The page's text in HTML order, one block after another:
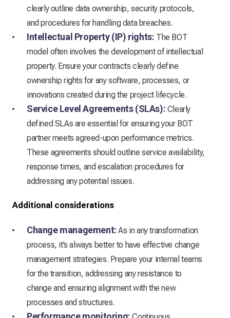
clearly outline data ownership, security protocols,
and procedures for handling data breaches.
Intellectual Property (IP) rights: The BOT
model often involves the development of intellectual
property. Ensure your contracts clearly define
ownership rights for any software, processes, or
innovations created during the project lifecycle.
Service Level Agreements (SLAs): Clearly
defined SLAs are essential for ensuring your BOT
partner meets agreed-upon performance metrics.
These agreements should outline service availability,
response times, and escalation procedures for
addressing any potential issues.
Additional considerations
Change management: As in any transformation
process, it’s always better to have effective change
management strategies. Prepare your internal teams
for the transition, addressing any resistance to
change and ensuring alignment with the new
processes and structures.